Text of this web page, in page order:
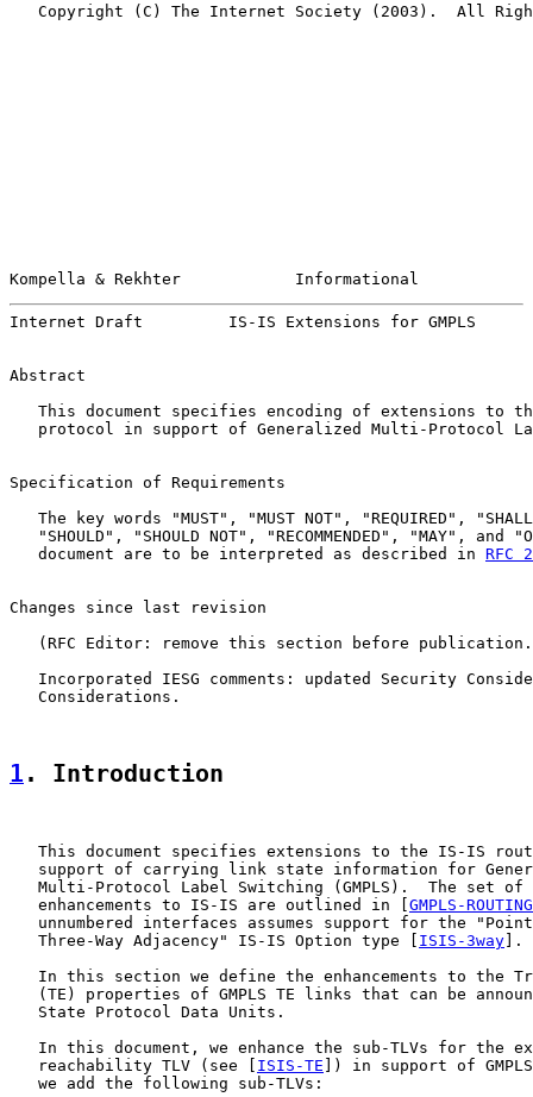
Copyright (C) The Internet Society (2003).  All
Kompella & Rekhter            Informational
Internet Draft         IS-IS Extensions for GMPLS
Abstract
This document specifies encoding of extensions to
protocol in support of Generalized Multi-Protocol
Specification of Requirements
The key words "MUST", "MUST NOT", "REQUIRED",
"SHOULD", "SHOULD NOT", "RECOMMENDED", "MAY", and
   document are to be interpreted as described in
RFC
Changes since last revision
(RFC Editor: remove this section before
Incorporated IESG comments: updated Security
   Considerations.
1 . Introduction
This document specifies extensions to the IS-IS
support of carrying link state information for
Multi-Protocol Label Switching (GMPLS).  The set of
   enhancements to IS-IS are outlined in [
GMPLS-ROUTING
unnumbered interfaces assumes support for the
   Three-Way Adjacency" IS-IS Option type [
ISIS-3way ].
In this section we define the enhancements to the
(TE) properties of GMPLS TE links that can be
   State Protocol Data Units.
In this document, we enhance the sub-TLVs for the
   reachability TLV (see [
ISIS-TE ]) in support of
   we add the following sub-TLVs: